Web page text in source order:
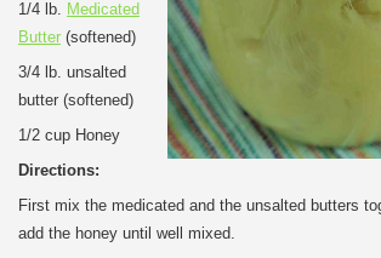
1/4 lb. Medicated
Butter(softened)
3/4 lb. unsalted
butter (softened)
1/2 cup Honey
Directions:
First mix the medicated and the unsalted butters
add the honey until well mixed.